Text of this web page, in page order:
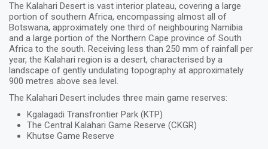
The Kalahari Desert is vast interior plateau, covering a large
portion of southern Africa, encompassing almost all of
Botswana, approximately one third of neighbouring Namibia
and a large portion of the Northern Cape province of South
Africa to the south. Receiving less than 250 mm of rainfall per
year, the Kalahari region is a desert, characterised by a
landscape of gently undulating topography at approximately
900 metres above sea level.
The Kalahari Desert includes three main game reserves:
Kgalagadi Transfrontier Park (KTP)
The Central Kalahari Game Reserve (CKGR)
Khutse Game Reserve